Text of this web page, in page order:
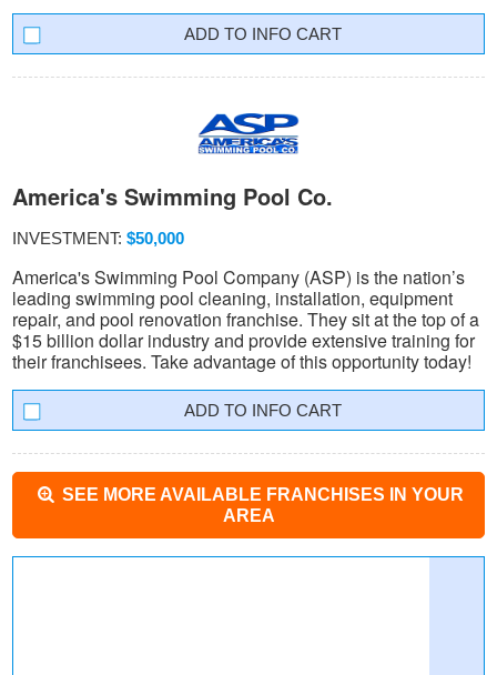
INFO CART
America's Swimming Pool Co.
INVESTMENT: $50,000
America's Swimming Pool Company (ASP) is the nation’s
leading swimming pool cleaning, installation, equipment
repair, and pool renovation franchise. They sit at the top of a
$15 billion dollar industry and provide extensive training for
their franchisees. Take advantage of this opportunity today!
INFO CART
SEE MORE AVAILABLE FRANCHISES IN YOUR
AREA